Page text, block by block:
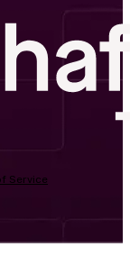
Service